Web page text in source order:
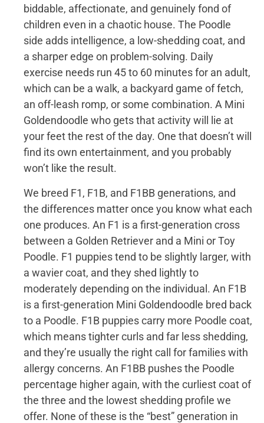
biddable, affectionate, and genuinely fond of
children even in a chaotic house. The Poodle
side adds intelligence, a low-shedding coat, and
a sharper edge on problem-solving. Daily
exercise needs run 45 to 60 minutes for an adult,
which can be a walk, a backyard game of fetch,
an off-leash romp, or some combination. A Mini
Goldendoodle who gets that activity will lie at
your feet the rest of the day. One that doesn’t will
find its own entertainment, and you probably
won’t like the result.
We breed F1, F1B, and F1BB generations, and
the differences matter once you know what each
one produces. An F1 is a first-generation cross
between a Golden Retriever and a Mini or Toy
Poodle. F1 puppies tend to be slightly larger, with
a wavier coat, and they shed lightly to
moderately depending on the individual. An F1B
is a first-generation Mini Goldendoodle bred back
to a Poodle. F1B puppies carry more Poodle coat,
which means tighter curls and far less shedding,
and they’re usually the right call for families with
allergy concerns. An F1BB pushes the Poodle
percentage higher again, with the curliest coat of
the three and the lowest shedding profile we
offer. None of these is the “best” generation in